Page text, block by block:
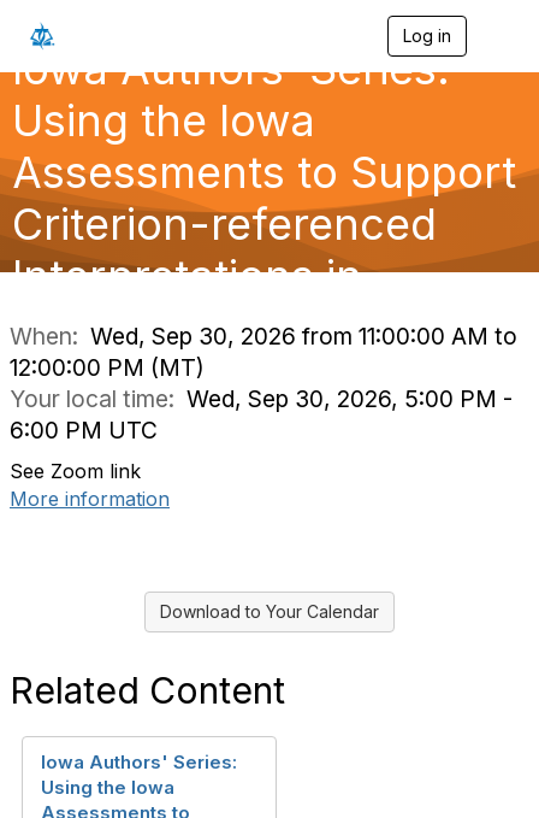
Log in
n
a
g
a
o
Iowa Authors' Series:
Using the Iowa
Assessments to Support
Criterion-referenced
Interpretations in
When: Wed, Sep 30, 2026 from 11:00:00 AM to
12:00:00 PM (MT)
Your local time: Wed, Sep 30, 2026, 5:00 PM -
6:00 PM UTC
See Zoom link
More information
Download to Your Calendar
Related Content
Iowa Authors' Series:
Using the Iowa
Assessments to